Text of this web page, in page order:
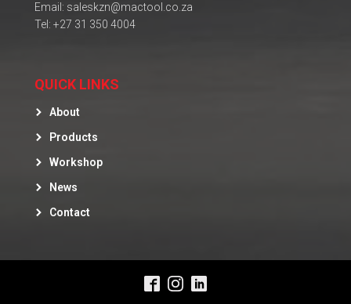
Email: saleskzn@mactool.co.za
Tel: +27 31 350 4004
QUICK LINKS
About
Products
Workshop
News
Contact